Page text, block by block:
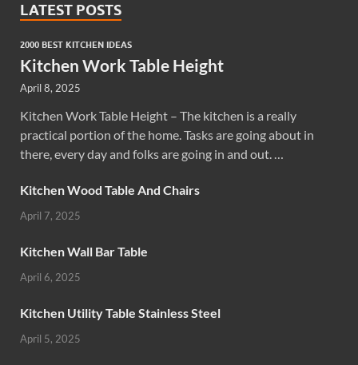
LATEST POSTS
2000 BEST KITCHEN IDEAS
Kitchen Work Table Height
April 8, 2025
Kitchen Work Table Height – The kitchen is a really
practical portion of the home. Tasks are going about in
there, every day and folks are going in and out. …
Kitchen Wood Table And Chairs
April 7, 2025
Kitchen Wall Bar Table
April 6, 2025
Kitchen Utility Table Stainless Steel
April 5, 2025